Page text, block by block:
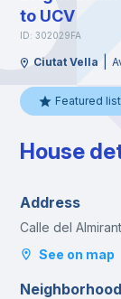
to UCV
ID: 302029FA
Ciutat Vella
Featured
House
Address
Calle del
See on map
Neighborhood